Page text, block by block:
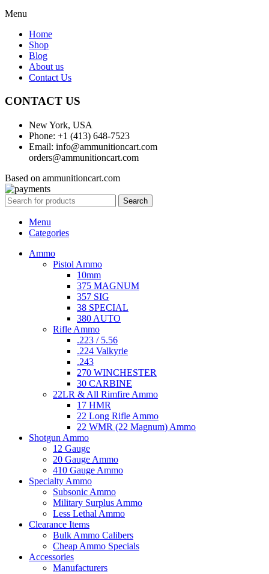
Menu
Home
Shop
Blog
About us
Contact Us
CONTACT US
New York, USA
Phone: +1 (413) 648-7523
Email: info@ammunitioncart.com
orders@ammunitioncart.com
Based on ammunitioncart.com
Search
Menu
Categories
Ammo
Pistol Ammo
10mm
375 MAGNUM
357 SIG
38 SPECIAL
380 AUTO
Rifle Ammo
.223 / 5.56
.224 Valkyrie
.243
270 WINCHESTER
30 CARBINE
22LR & All Rimfire Ammo
17 HMR
22 Long Rifle Ammo
22 WMR (22 Magnum) Ammo
Shotgun Ammo
12 Gauge
20 Gauge Ammo
410 Gauge Ammo
Specialty Ammo
Subsonic Ammo
Military Surplus Ammo
Less Lethal Ammo
Clearance Items
Bulk Ammo Calibers
Cheap Ammo Specials
Accessories
Manufacturers